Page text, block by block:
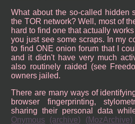
What about the so-called hidden
the TOR network? Well, most of
hard to find one that actually
you just see some scraps. In my
to find ONE onion forum that I
and it didn't have very much
also routinely raided (see
owners jailed.
There are many ways of
browser fingerprinting,
sharing their personal data
Onymous
(archive) (MozArchive)